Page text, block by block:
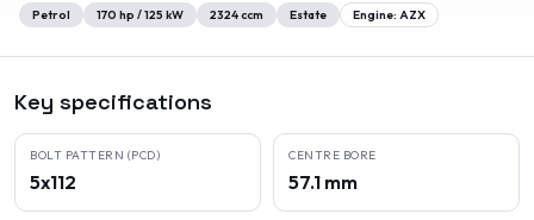
Petrol 170 hp /125 kW 2324ccm Estate Engine: AZX
Key specifications
BOLT PATTERN (PCD)
5x112
CENTRE BORE
57.1 mm